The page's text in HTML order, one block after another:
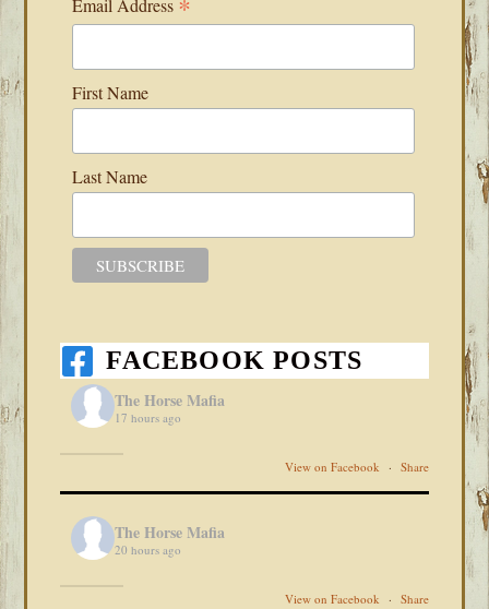
Email Address *
First Name
Last Name
FACEBOOK POSTS
The Horse Mafia
17 hours ago
View on Facebook · Share
The Horse Mafia
20 hours ago
View on Facebook · Share